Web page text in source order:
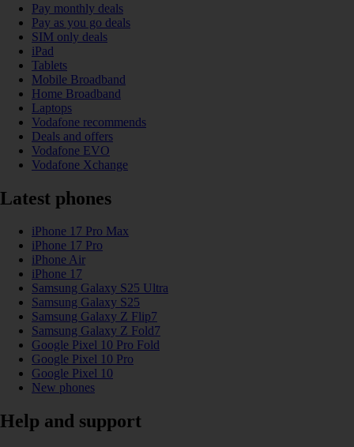
Pay monthly deals
Pay as you go deals
SIM only deals
iPad
Tablets
Mobile Broadband
Home Broadband
Laptops
Vodafone recommends
Deals and offers
Vodafone EVO
Vodafone Xchange
Latest phones
iPhone 17 Pro Max
iPhone 17 Pro
iPhone Air
iPhone 17
Samsung Galaxy S25 Ultra
Samsung Galaxy S25
Samsung Galaxy Z Flip7
Samsung Galaxy Z Fold7
Google Pixel 10 Pro Fold
Google Pixel 10 Pro
Google Pixel 10
New phones
Help and support